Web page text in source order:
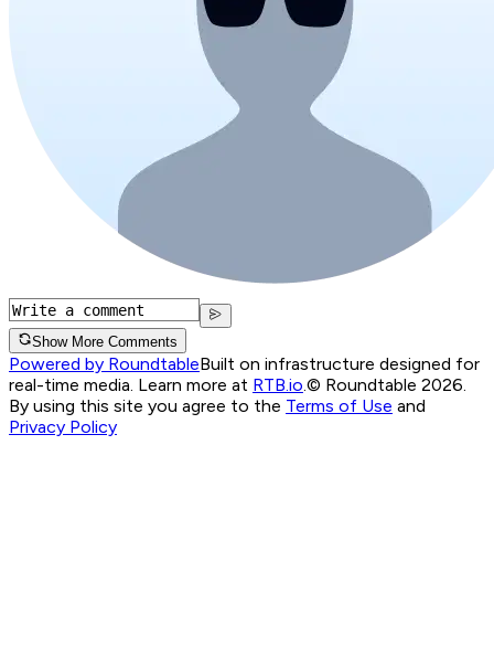
Show More Comments
Powered by RoundtableBuilt on infrastructure designed for
real-time media. Learn more at RTB.io © Roundtable 2026.
By using this site you agree to the Terms of Use and
Privacy Policy